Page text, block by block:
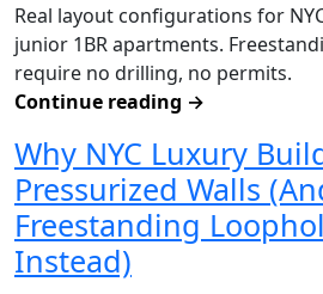
Real layout configurations for
junior 1BR apartments.
require no drilling, no permits.
Continue reading →
Why NYC Luxury
Pressurized Walls
Freestanding
Instead)